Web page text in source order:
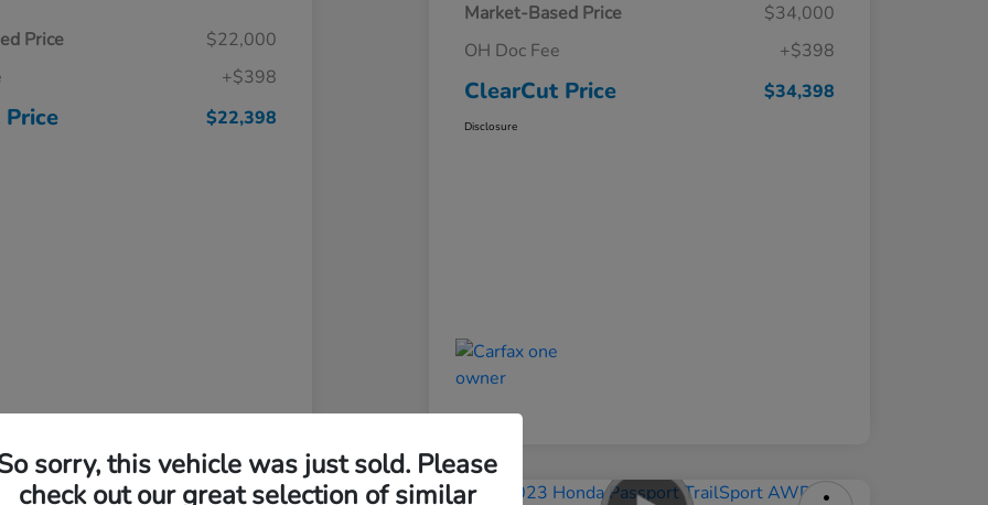
Price
$22,000
+$398
$22,398
Market-Based Price
$34,000
OH Doc Fee
+$398
ClearCut Price $34,398
Disclosure
sorry, this vehicle was just sold. Please
check out our great selection of similar